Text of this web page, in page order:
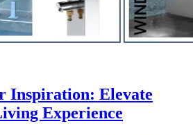
Inspiration: Elevate
Experience